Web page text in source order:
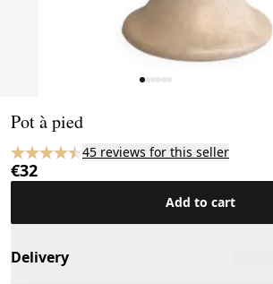
Pot à pied
45 reviews for this seller
€32
Add to cart
Delivery